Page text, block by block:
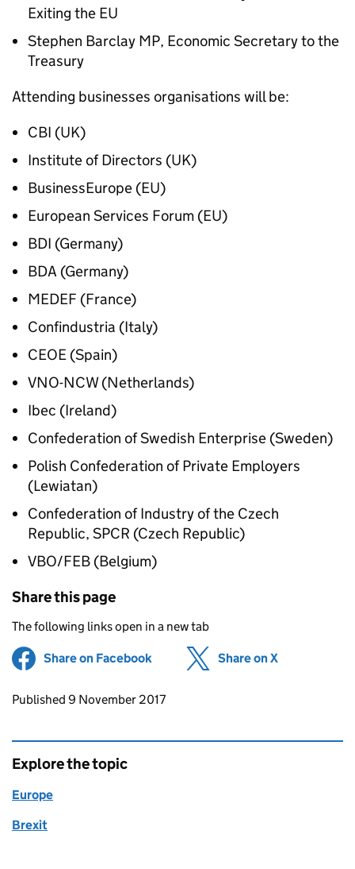
Exiting the EU
Stephen Barclay MP, Economic Secretary to the
Treasury
Attending businesses organisations will be:
CBI (UK)
Institute of Directors (UK)
BusinessEurope (EU)
European Services Forum (EU)
BDI (Germany)
BDA (Germany)
MEDEF (France)
Confindustria (Italy)
CEOE (Spain)
VNO-NCW (Netherlands)
Ibec (Ireland)
Confederation of Swedish Enterprise (Sweden)
Polish Confederation of Private Employers
(Lewiatan)
Confederation of Industry of the Czech
Republic, SPCR (Czech Republic)
VBO/FEB (Belgium)
Share this page
The following links open in a new tab
Share on Facebook (opens in new tab)
Share on X
Updates to this page
Published 9 November 2017
Explore the topic
Europe
Brexit